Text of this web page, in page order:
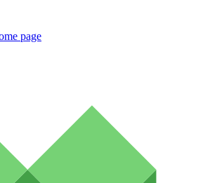
page